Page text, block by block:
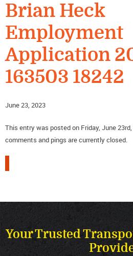
Brian Heck
Employment
Application
163503 18242
June 23, 2023
This entry was posted on Friday, June
comments and pings are currently closed.
Your Trusted